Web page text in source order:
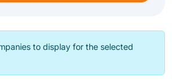
to display for the selected